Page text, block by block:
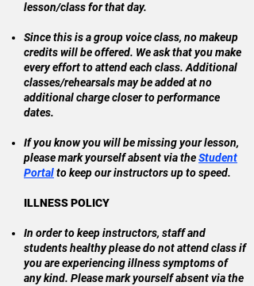
lesson/class for that day.
Since this is a group voice class, no makeup
credits will be offered. We ask that you make
every effort to attend each class. Additional
classes/rehearsals may be added at no
additional charge closer to performance
dates.
If you know you will be missing your lesson,
please mark yourself absent via theStudent
Portalto keep our instructors up to speed.
ILLNESS POLICY
In order to keep instructors, staff and
students healthy please do not attend class if
you are experiencing illness symptoms of
any kind. Please mark yourself absent via the